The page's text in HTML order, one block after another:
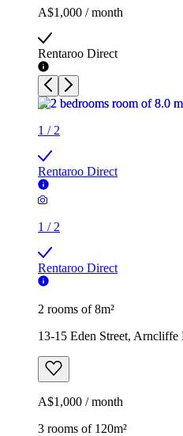
A$1,000 / month
Rentaroo Direct
1 / 2
Rentaroo Direct
1 / 2
Rentaroo Direct
2 rooms of 8m²
13-15 Eden Street,
A$1,000 / month
3 rooms of 120m²